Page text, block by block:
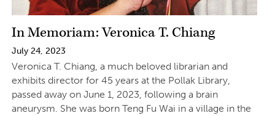
In Memoriam: Veronica T. Chiang
July 24, 2023
Veronica T. Chiang, a much beloved librarian and
exhibits director for 45 years at the Pollak Library,
passed away on June 1, 2023, following a brain
aneurysm. She was born Teng Fu Wai in a village in the